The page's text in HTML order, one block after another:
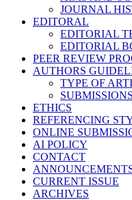
JOURNAL
EDITORAL
EDITORIAL
EDITORIAL
PEER REVIEW
AUTHORS
TYPE OF
ETHICS
REFERENCING
ONLINE
AI POLICY
CONTACT
CURRENT ISSUE
ARCHIVES